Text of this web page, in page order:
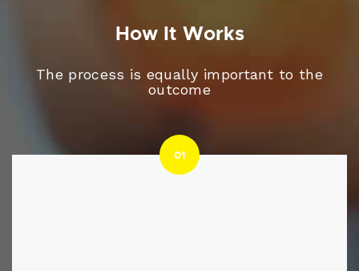
How It Works
The process is equally important to the
outcome
01
01